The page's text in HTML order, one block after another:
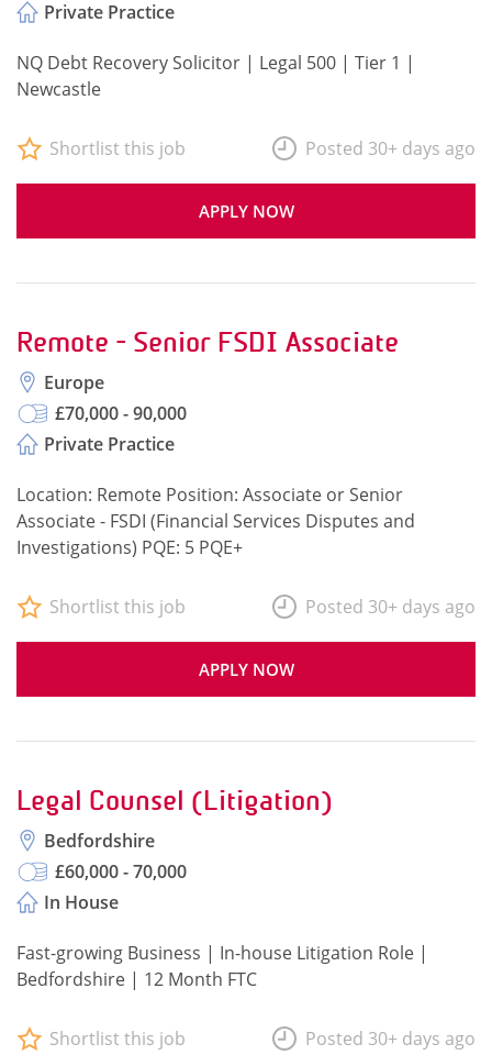
Private Practice
NQ Debt Recovery Solicitor | Legal 500 | Tier 1 |
Newcastle
APPLY NOW
Shortlist this job Posted 30+ days ago
Remote - Senior FSDI Associate
Europe
£70,000 - 90,000
Private Practice
Location: Remote Position: Associate or Senior
Associate - FSDI (Financial Services Disputes and
Investigations) PQE: 5 PQE+
APPLY NOW
Shortlist this job Posted 30+ days ago
Legal Counsel (Litigation)
Bedfordshire
£60,000 - 70,000
In House
Fast-growing Business | In-house Litigation Role |
Bedfordshire | 12 Month FTC
Shortlist this job Posted 30+ days ago